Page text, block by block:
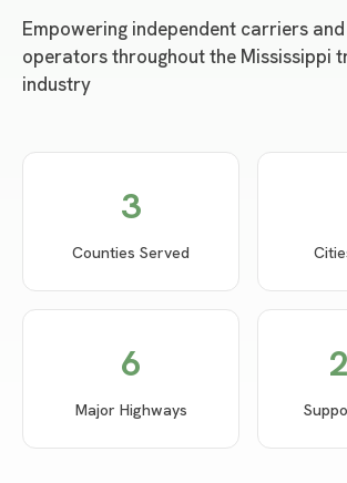
Empowering independent carriers
operators throughout the Mississippi
industry
3
Counties Served
6
Major Highways